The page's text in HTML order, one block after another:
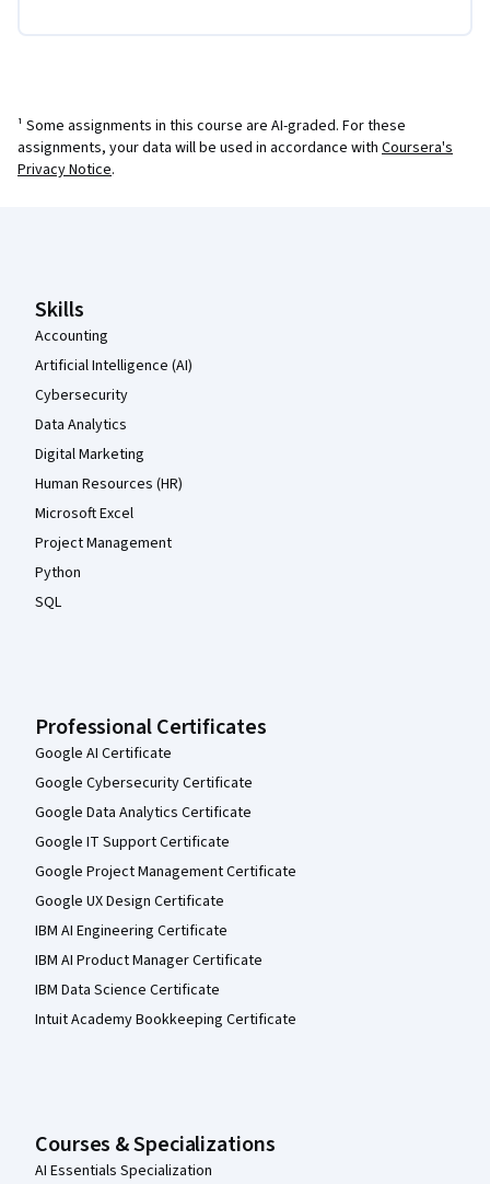
¹ Some assignments in this course are AI-graded. For these
assignments, your data will be used in accordance with Coursera's
Privacy Notice.
Skills
Accounting
Artificial Intelligence (AI)
Cybersecurity
Data Analytics
Digital Marketing
Human Resources (HR)
Microsoft Excel
Project Management
Python
SQL
Professional Certificates
Google AI Certificate
Google Cybersecurity Certificate
Google Data Analytics Certificate
Google IT Support Certificate
Google Project Management Certificate
Google UX Design Certificate
IBM AI Engineering Certificate
IBM AI Product Manager Certificate
IBM Data Science Certificate
Intuit Academy Bookkeeping Certificate
Courses & Specializations
AI Essentials Specialization